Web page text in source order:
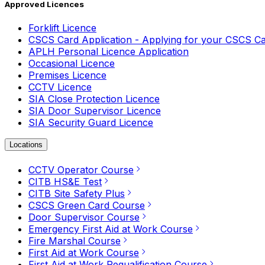
Approved Licences
Forklift Licence
CSCS Card Application - Applying for your CSCS
APLH Personal Licence Application
Occasional Licence
Premises Licence
CCTV Licence
SIA Close Protection Licence
SIA Door Supervisor Licence
SIA Security Guard Licence
Locations
CCTV Operator Course
CITB HS&E Test
CITB Site Safety Plus
CSCS Green Card Course
Door Supervisor Course
Emergency First Aid at Work Course
Fire Marshal Course
First Aid at Work Course